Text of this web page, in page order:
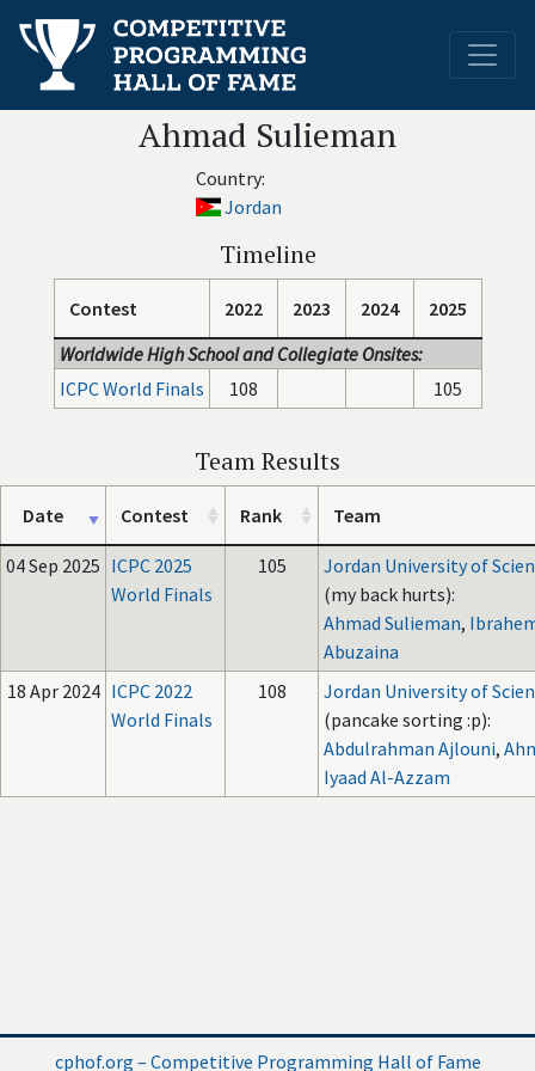
Ahmad Sulieman
Country:
Jordan
Timeline
Contest 2022 2023 2024
2025
Worldwide High School and Collegiate Onsites:
ICPC World Finals
108 105
Team Results
Date Contest Rank Team
04 Sep 2025 ICPC 2025
World Finals
105
Jordan University of
(my back hurts):
Ahmad Sulieman,
Abuzaina
18 Apr 2024 ICPC 2022
World Finals
108
Jordan University of
(pancake sorting :p):
Abdulrahman Ajlouni,
Iyaad Al-Azzam
cphof.org – Competitive Programming Hall of Fame